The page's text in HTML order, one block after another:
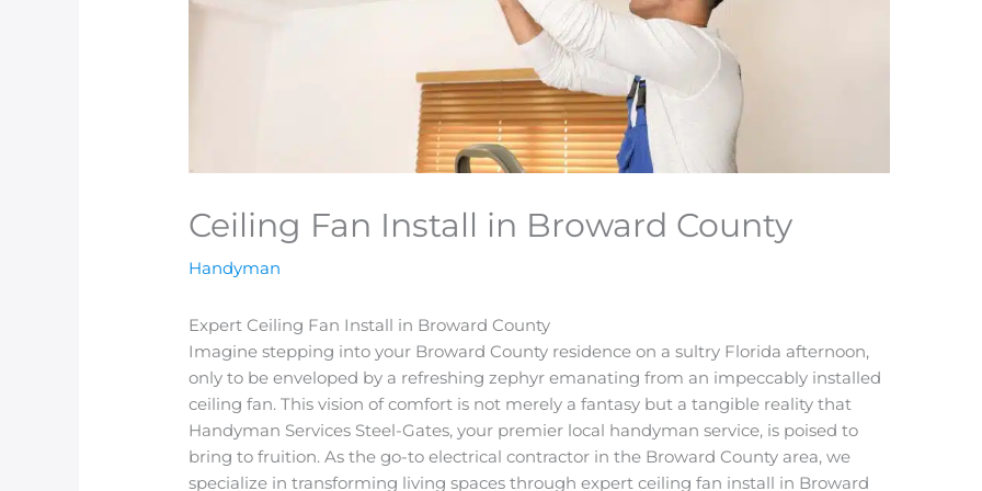
Ceiling Fan Install in Broward County
Handyman
Expert Ceiling Fan Install in Broward County
Imagine stepping into your Broward County residence on a sultry Florida afternoon,
only to be enveloped by a refreshing zephyr emanating from an impeccably installed
ceiling fan. This vision of comfort is not merely a fantasy but a tangible reality that
Handyman Services Steel-Gates, your premier local handyman service, is poised to
bring to fruition. As the go-to electrical contractor in the Broward County area, we
specialize in transforming living spaces through expert ceiling fan install in Broward